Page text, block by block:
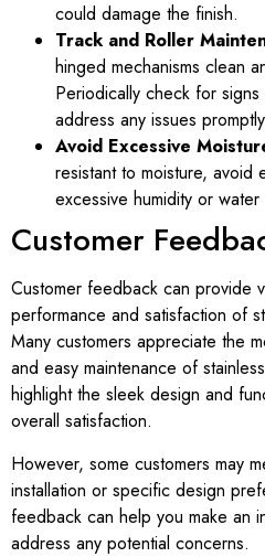
could damage the finish.
Track and Roller
hinged mechanisms clean
Periodically check for
address any issues
Avoid Excessive
resistant to moisture,
excessive humidity or
Customer
Customer feedback can provide
performance and satisfaction of
Many customers appreciate the
and easy maintenance of
highlight the sleek design and
overall satisfaction.
However, some customers may
installation or specific design
feedback can help you make an
address any potential concerns.